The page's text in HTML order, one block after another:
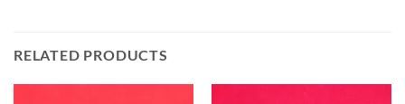
RELATED PRODUCTS